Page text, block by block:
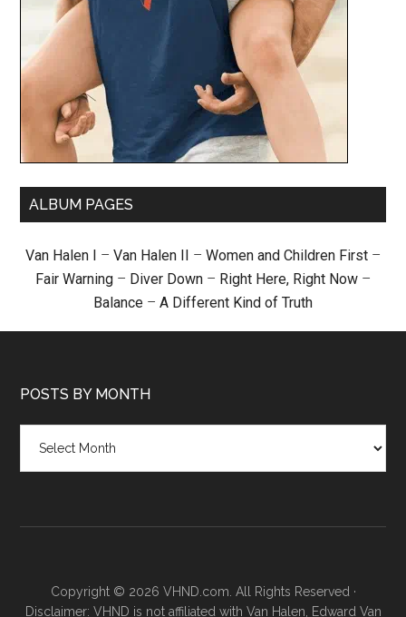
ALBUM PAGES
Van Halen I – Van Halen II – Women and Children First –
Fair Warning – Diver Down – Right Here, Right Now –
Balance – A Different Kind of Truth
POSTS BY MONTH
month
Copyright © 2026 VHND.com. All Rights Reserved ·
Disclaimer: VHND is not affiliated with Van Halen, Edward Van